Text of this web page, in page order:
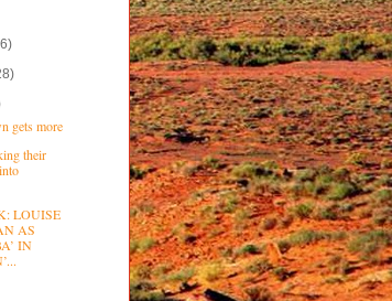
gets more
their
LOUISE
AS
IN